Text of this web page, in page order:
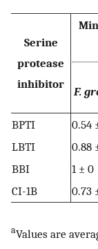
Serine
protease
inhibitor
F.
BPTI
0.54
LBTI
0.88
BBI
1 ± 0
CI-1B
0.73
aValues are